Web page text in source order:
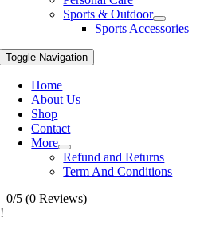
Sports & Outdoor
Sports Accessories
Toggle Navigation
Home
About Us
Shop
Contact
More
Refund and Returns
Term And Conditions
0/5 (0 Reviews)